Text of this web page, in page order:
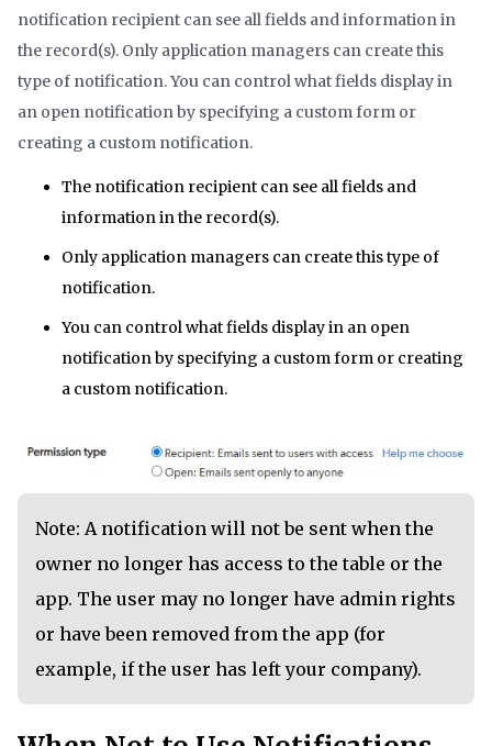
notification recipient can see all fields and information in
the record(s). Only application managers can create this
type of notification. You can control what fields display in
an open notification by specifying a custom form or
creating a custom notification.
The notification recipient can see all fields and
information in the record(s).
Only application managers can create this type of
notification.
You can control what fields display in an open
notification by specifying a custom form or creating
a custom notification.
Note: A notification will not be sent when the
owner no longer has access to the table or the
app. The user may no longer have admin rights
or have been removed from the app (for
example, if the user has left your company).